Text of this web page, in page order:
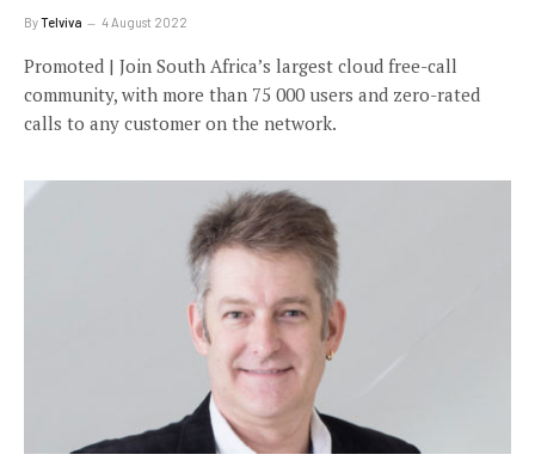
ByTelviva 4 August 2022
Promoted | Join South Africa’s largest cloud free-call
community, with more than 75 000 users and zero-rated
calls to any customer on the network.